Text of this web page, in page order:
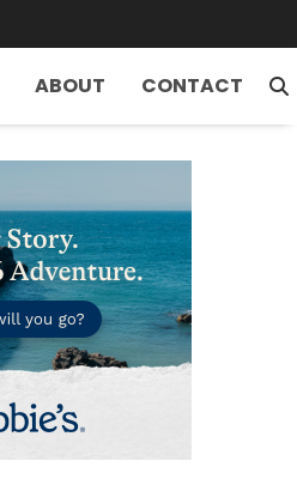
ABOUT CONTACT